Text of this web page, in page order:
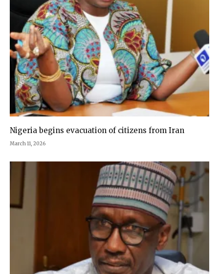
Nigeria begins evacuation of citizens from Iran
March 11, 2026